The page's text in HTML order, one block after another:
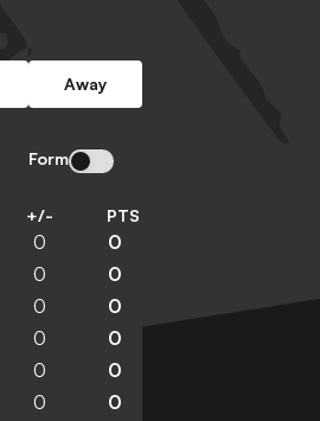
Away
Form
+/- PTS
0 0
0 0
0 0
0 0
0 0
0 0